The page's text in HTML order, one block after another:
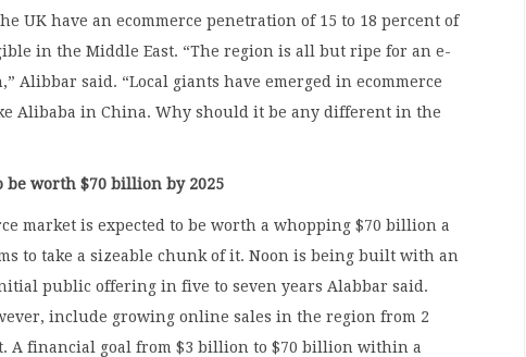
UK have an ecommerce penetration of 15 to 18 percent of
in the Middle East. “The region is all but ripe for an e-
Alibbar said. “Local giants have emerged in ecommerce
Alibaba in China. Why should it be any different in the
be worth $70 billion by 2025
market is expected to be worth a whopping $70 billion a
to take a sizeable chunk of it. Noon is being built with an
public offering in five to seven years Alabbar said.
include growing online sales in the region from 2
A financial goal from $3 billion to $70 billion within a